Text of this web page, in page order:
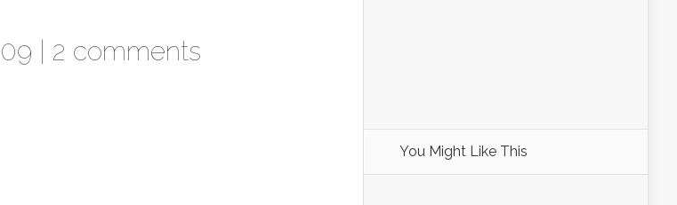
| 2 comments
You Might Like This